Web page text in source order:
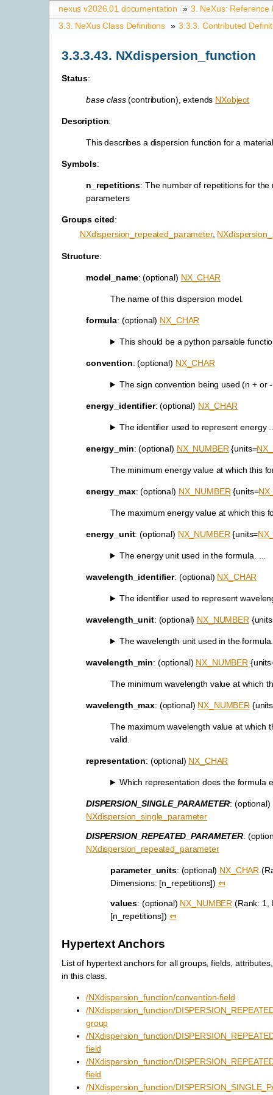
nexus v2026.01 documentation » 3. NeXus: Reference
3.3. NeXus Class Definitions » 3.3.3. Contributed
3.3.3.43. NXdispersion_function
Status:
base class(contribution), extends NXobject
Description:
This describes a dispersion function for a
Symbols:
n_repetitions: The number of repetitions for the
parameters
Groups cited:
NXdispersion_repeated_parameter,
Structure:
model_name: (optional) NX_CHAR
The name of this dispersion model.
formula: (optional) NX_CHAR
This should be a python parsable
convention: (optional) NX_CHAR
The sign convention being used (n + or
energy_identifier: (optional) NX_CHAR
The identifier used to represent energy
energy_min: (optional) NX_NUMBER {units=
The minimum energy value at which this
energy_max: (optional) NX_NUMBER {units=
The maximum energy value at which this
energy_unit: (optional) NX_NUMBER {units=
The energy unit used in the formula. ...
wavelength_identifier: (optional) NX_CHAR
The identifier used to represent
wavelength_unit: (optional) NX_NUMBER
The wavelength unit used in the
wavelength_min: (optional) NX_NUMBER
The minimum wavelength value at which
wavelength_max: (optional) NX_NUMBER
The maximum wavelength value at which
valid.
representation: (optional) NX_CHAR
Which representation does the formula
DISPERSION_SINGLE_PARAMETER: (optional)
NXdispersion_single_parameter
DISPERSION_REPEATED_PARAMETER:
NXdispersion_repeated_parameter
parameter_units: (optional) NX_CHAR
Dimensions: [n_repetitions]) ⤆
values: (optional) NX_NUMBER (Rank: 1,
[n_repetitions]) ⤆
Hypertext Anchors
List of hypertext anchors for all groups, fields,
in this class.
/NXdispersion_function/convention-field
/NXdispersion_function/
group
/NXdispersion_function/
field
/NXdispersion_function/
field
/NXdispersion_function/